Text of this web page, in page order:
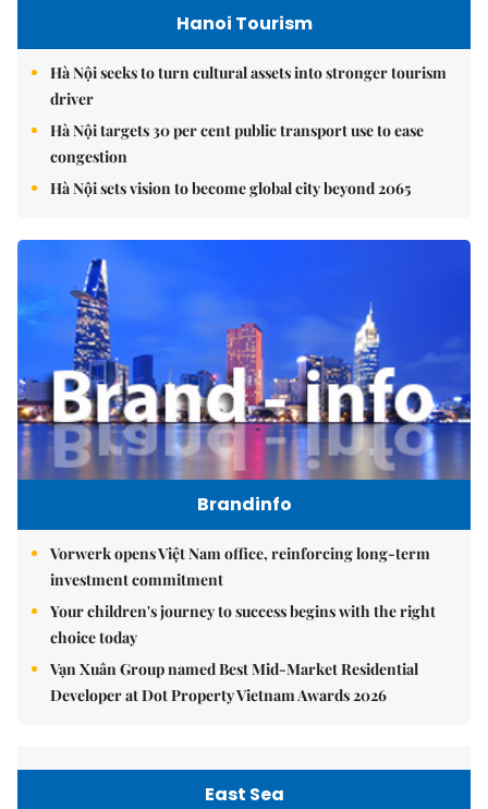
Hanoi Tourism
Hà Nội seeks to turn cultural assets into stronger tourism
driver
Hà Nội targets 30 per cent public transport use to ease
congestion
Hà Nội sets vision to become global city beyond 2065
Brandinfo
Vorwerk opens Việt Nam office, reinforcing long-term
investment commitment
Your children's journey to success begins with the right
choice today
Vạn Xuân Group named Best Mid-Market Residential
Developer at Dot Property Vietnam Awards 2026
East Sea